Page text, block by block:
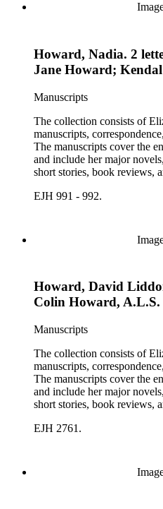
Howard, Nadia. 2
Jane Howard;
Manuscripts
The collection consists of
manuscripts,
The manuscripts cover the
and include her major
short stories, book reviews,
trace Howard's creative
EJH 991 - 992.
Howard, David
Colin Howard,
Manuscripts
The collection consists of
manuscripts,
The manuscripts cover the
and include her major
short stories, book reviews,
trace Howard's creative
EJH 2761.